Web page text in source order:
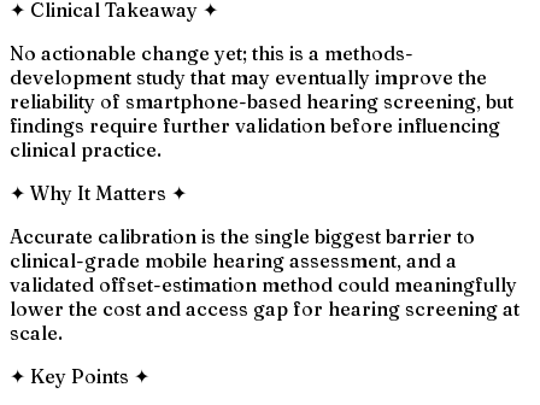
✦ Clinical Takeaway ✦
No actionable change yet; this is a methods-
development study that may eventually improve the
reliability of smartphone-based hearing screening, but
findings require further validation before influencing
clinical practice.
✦ Why It Matters ✦
Accurate calibration is the single biggest barrier to
clinical-grade mobile hearing assessment, and a
validated offset-estimation method could meaningfully
lower the cost and access gap for hearing screening at
scale.
✦ Key Points ✦